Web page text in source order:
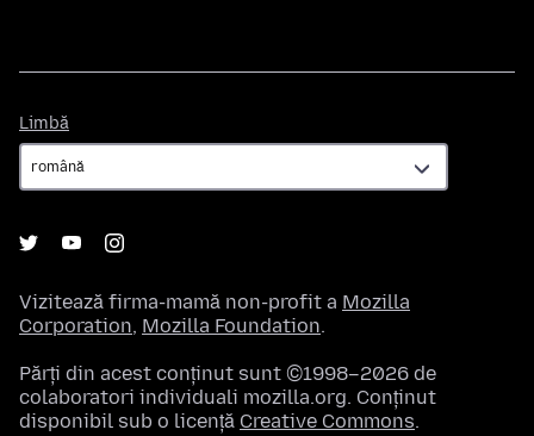
Limbă
Vizitează firma-mamă non-profit a Mozilla
Corporation, Mozilla Foundation.
Părți din acest conținut sunt ©1998–2026 de
colaboratori individuali mozilla.org. Conținut
disponibil sub o licență Creative Commons.